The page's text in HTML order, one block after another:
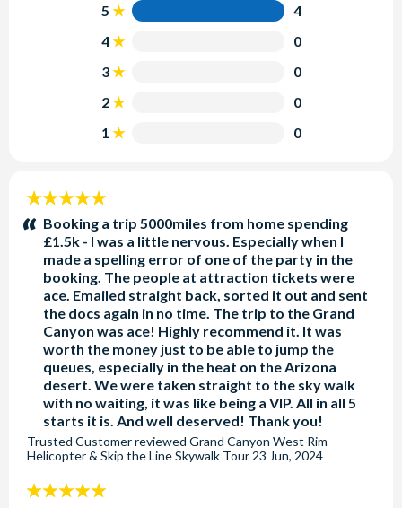
5
4
4
0
3
0
2
0
1
0
5
stars:Booking a trip 5000miles from home spending
£1.5k - I was a little nervous. Especially when I
made a spelling error of one of the party in the
booking. The people at attraction tickets were
ace. Emailed straight back, sorted it out and sent
the docs again in no time. The trip to the Grand
Canyon was ace! Highly recommend it. It was
worth the money just to be able to jump the
queues, especially in the heat on the Arizona
desert. We were taken straight to the sky walk
with no waiting, it was like being a VIP. All in all 5
starts it is. And well deserved! Thank you!
Trusted Customerreviewed Grand Canyon West Rim
Helicopter & Skip the Line Skywalk Tour 23 Jun, 2024
5